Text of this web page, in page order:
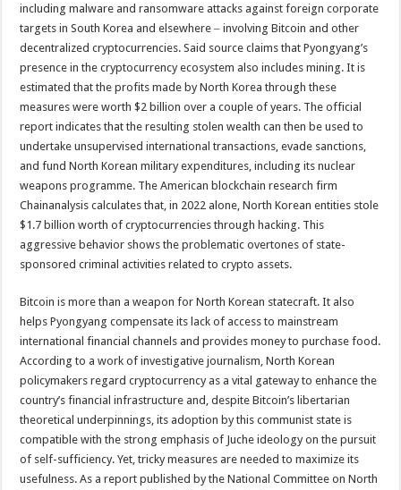
including malware and ransomware attacks against foreign corporate
targets in South Korea and elsewhere ‒ involving Bitcoin and other
decentralized cryptocurrencies. Said source claims that Pyongyang’s
presence in the cryptocurrency ecosystem also includes mining. It is
estimated that the profits made by North Korea through these
measures were worth $2 billion over a couple of years. The official
report indicates that the resulting stolen wealth can then be used to
undertake unsupervised international transactions, evade sanctions,
and fund North Korean military expenditures, including its nuclear
weapons programme. The American blockchain research firm
Chainanalysis calculates that, in 2022 alone, North Korean entities stole
$1.7 billion worth of cryptocurrencies through hacking. This
aggressive behavior shows the problematic overtones of state-
sponsored criminal activities related to crypto assets.
Bitcoin is more than a weapon for North Korean statecraft. It also
helps Pyongyang compensate its lack of access to mainstream
international financial channels and provides money to purchase food.
According to a work of investigative journalism, North Korean
policymakers regard cryptocurrency as a vital gateway to enhance the
country’s financial infrastructure and, despite Bitcoin’s libertarian
theoretical underpinnings, its adoption by this communist state is
compatible with the strong emphasis of Juche ideology on the pursuit
of self-sufficiency. Yet, tricky measures are needed to maximize its
usefulness. As a report published by the National Committee on North